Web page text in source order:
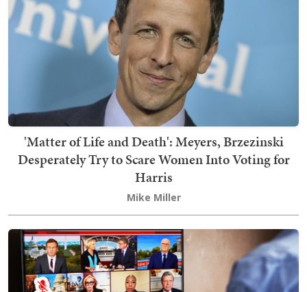
'Matter of Life and Death': Meyers, Brzezinski
Desperately Try to Scare Women Into Voting for
Harris
Mike Miller